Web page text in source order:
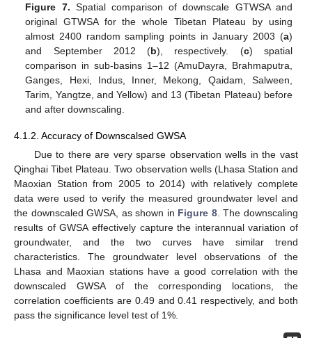
Figure 7. Spatial comparison of downscale GTWSA and
original GTWSA for the whole Tibetan Plateau by using
almost 2400 random sampling points in January 2003 (a)
and September 2012 (b), respectively. (c) spatial
comparison in sub-basins 1–12 (AmuDayra, Brahmaputra,
Ganges, Hexi, Indus, Inner, Mekong, Qaidam, Salween,
Tarim, Yangtze, and Yellow) and 13 (Tibetan Plateau) before
and after downscaling.
4.1.2. Accuracy of Downscalsed GWSA
Due to there are very sparse observation wells in the vast
Qinghai Tibet Plateau. Two observation wells (Lhasa Station and
Maoxian Station from 2005 to 2014) with relatively complete
data were used to verify the measured groundwater level and
the downscaled GWSA, as shown in Figure 8. The downscaling
results of GWSA effectively capture the interannual variation of
groundwater, and the two curves have similar trend
characteristics. The groundwater level observations of the
Lhasa and Maoxian stations have a good correlation with the
downscaled GWSA of the corresponding locations, the
correlation coefficients are 0.49 and 0.41 respectively, and both
pass the significance level test of 1%.